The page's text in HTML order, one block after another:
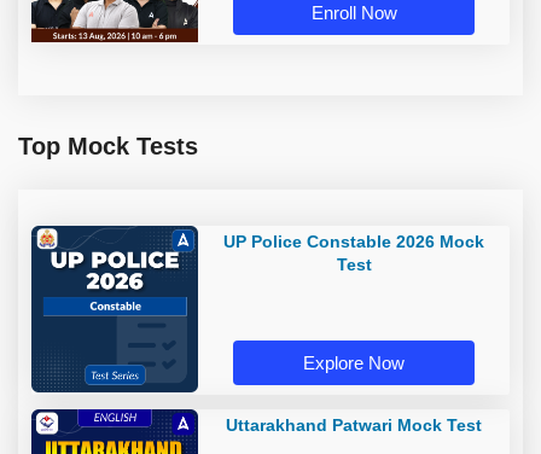
Enroll Now
Top Mock Tests
UP Police Constable 2026 Mock
Test
Explore Now
Uttarakhand Patwari Mock Test